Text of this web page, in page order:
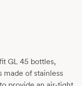
GL 45 bottles,
made of stainless